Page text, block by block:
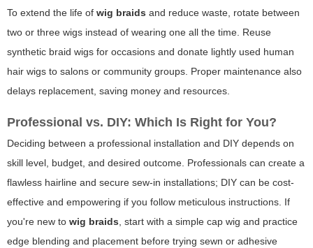
To extend the life of wig braids and reduce waste, rotate between
two or three wigs instead of wearing one all the time. Reuse
synthetic braid wigs for occasions and donate lightly used human
hair wigs to salons or community groups. Proper maintenance also
delays replacement, saving money and resources.
Professional vs. DIY: Which Is Right for You?
Deciding between a professional installation and DIY depends on
skill level, budget, and desired outcome. Professionals can create a
flawless hairline and secure sew-in installations; DIY can be cost-
effective and empowering if you follow meticulous instructions. If
you're new to wig braids, start with a simple cap wig and practice
edge blending and placement before trying sewn or adhesive